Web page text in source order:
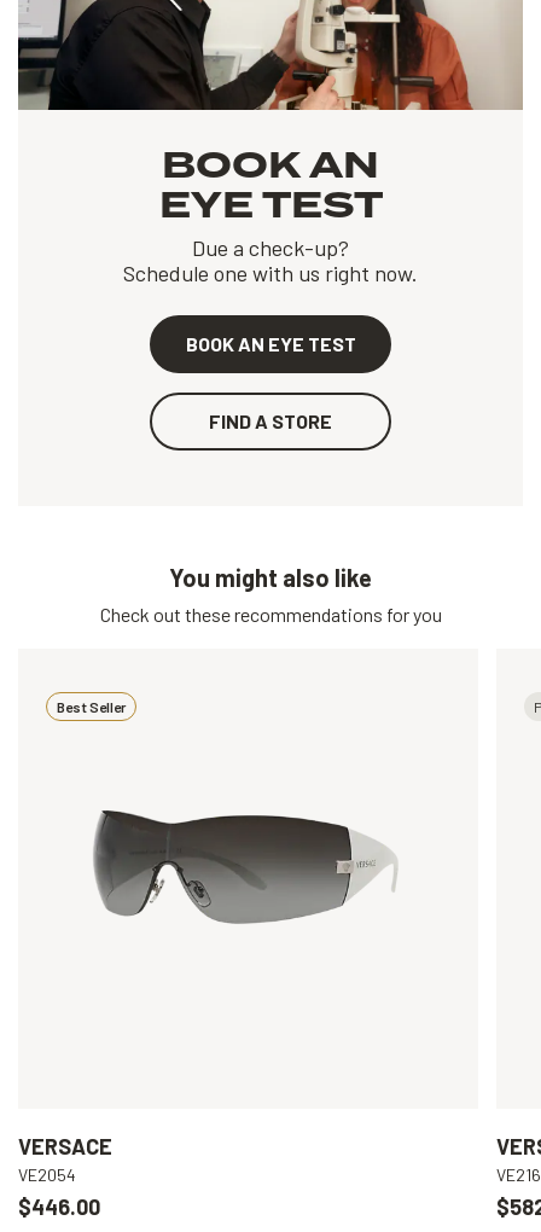
BOOK AN
EYE TEST
Due a check-up?
Schedule one with us right now.
BOOK AN EYE TEST
FIND A STORE
You might also like
Check out these recommendations for you
Best Seller
VERSACE
VE2054
$446.00